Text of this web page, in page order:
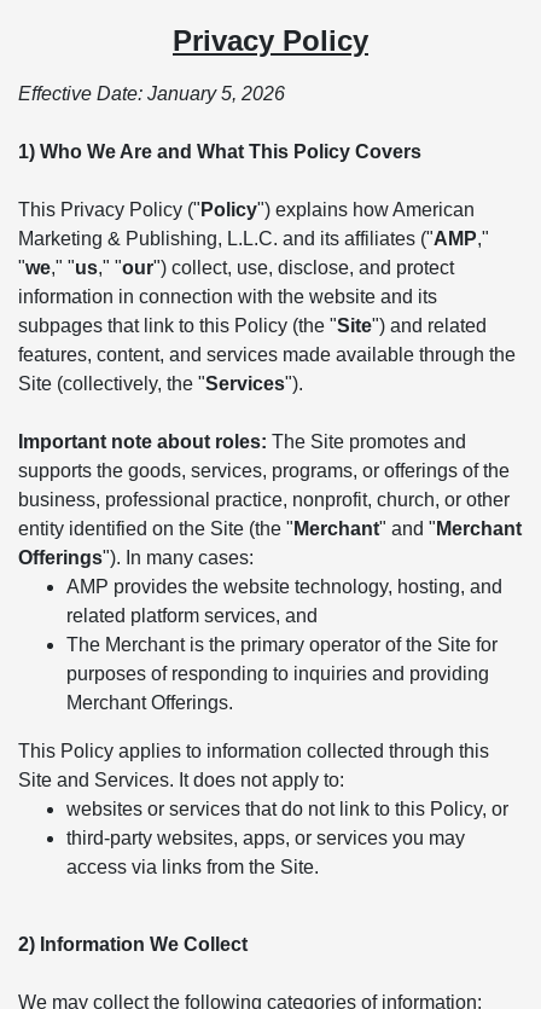
Privacy Policy
Effective Date: January 5, 2026
1) Who We Are and What This Policy Covers
This Privacy Policy (" Policy") explains how American
Marketing & Publishing, L.L.C. and its affiliates ("AMP,"
"we," "us," "our") collect, use, disclose, and protect
information in connection with the website and its
subpages that link to this Policy (the "Site") and related
features, content, and services made available through the
Site (collectively, the "Services").
Important note about roles: The Site promotes and
supports the goods, services, programs, or offerings of the
business, professional practice, nonprofit, church, or other
entity identified on the Site (the " Merchant" and " Merchant
Offerings"). In many cases:
AMP provides the website technology, hosting, and
related platform services, and
The Merchant is the primary operator of the Site for
purposes of responding to inquiries and providing
Merchant Offerings.
This Policy applies to information collected through this
Site and Services. It does not apply to:
websites or services that do not link to this Policy, or
third-party websites, apps, or services you may
access via links from the Site.
2) Information We Collect
We may collect the following categories of information: